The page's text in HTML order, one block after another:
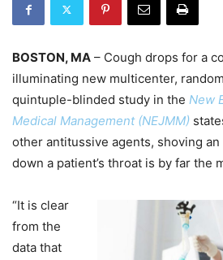
BOSTON, MA – Cough drops for a
illuminating new multicenter,
quintuple-blinded study in the New
Medical Management (NEJMM)
other antitussive agents, shoving
down a patient’s throat is by far the
“It is clear
from the
data that